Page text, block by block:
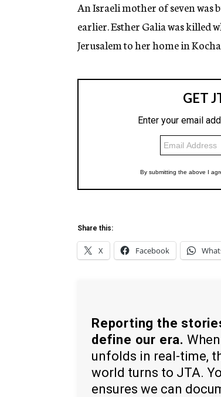
g
n
c
y
An Israeli mother of seven was
earlier. Esther Galia was killed
Jerusalem to her home in
Share this:
X Facebook
Reporting the
define our era.
unfolds in real-time,
world turns to JTA.
ensures we can